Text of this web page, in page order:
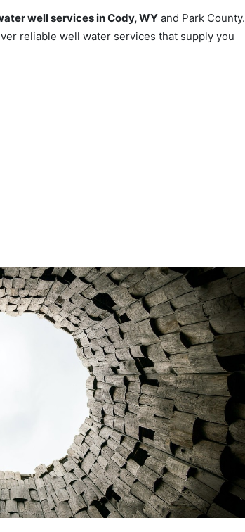
well services in Cody, WY and Park County.
reliable well water services that supply you